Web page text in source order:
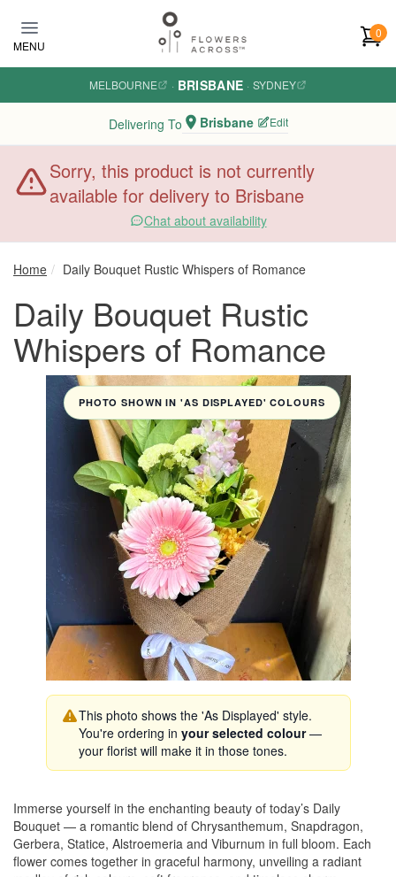
MENU
0
MELBOURNE · BRISBANE · SYDNEY
Delivering To Brisbane Edit
Sorry, this product is not currently
available for delivery to Brisbane
Chat about availability
Home Daily Bouquet Rustic Whispers of Romance
Daily Bouquet Rustic
Whispers of Romance
PHOTO SHOWN IN 'AS DISPLAYED' COLOURS
This photo shows the 'As Displayed' style.
You're ordering in your selected colour—
your florist will make it in those tones.
Immerse yourself in the enchanting beauty of today’s Daily
Bouquet — a romantic blend of Chrysanthemum, Snapdragon,
Gerbera, Statice, Alstroemeria and Viburnum in full bloom. Each
flower comes together in graceful harmony, unveiling a radiant